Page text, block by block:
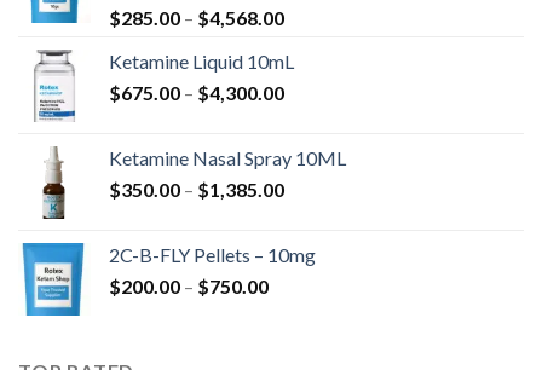
$285.00 – $4,568.00Price
$285.00
through
Ketamine Liquid 10mL
$675.00 – $4,300.00Price
through
$4,300.00
Ketamine Nasal Spray 10ML
$350.00 – $1,385.00Price
through
2C-B-FLY Pellets – 10mg
$200.00 – $750.00Price